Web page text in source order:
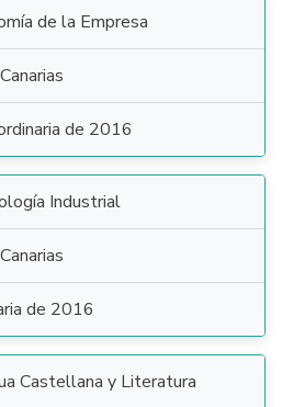
de la Empresa
de 2016
Industrial
de 2016
Castellana y Literatura